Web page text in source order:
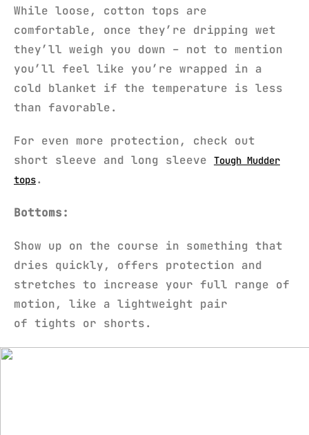
While loose, cotton tops are
comfortable, once they’re dripping wet
they’ll weigh you down – not to mention
you’ll feel like you’re wrapped in a
cold blanket if the temperature is less
than favorable.
For even more protection, check out
short sleeve and long sleeve Tough Mudder
tops.
Bottoms:
Show up on the course in something that
dries quickly, offers protection and
stretches to increase your full range of
motion, like a lightweight pair
of tights or shorts.